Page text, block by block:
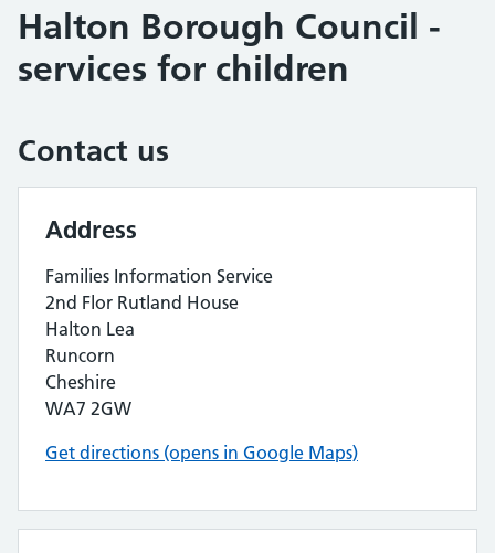
Halton Borough Council -
services for children
Contact us
Address
Families Information Service
2nd Flor Rutland House
Halton Lea
Runcorn
Cheshire
WA7 2GW
Get directions (opens in Google Maps)